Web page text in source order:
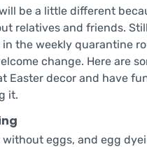
be a little different
relatives and friends.
the weekly quarantine
change. Here are
Easter decor and have
it.
without eggs, and egg